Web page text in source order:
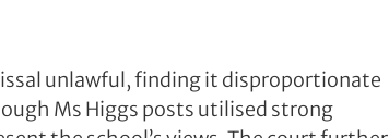
unlawful, finding it disproportionate
Ms Higgs posts utilised strong